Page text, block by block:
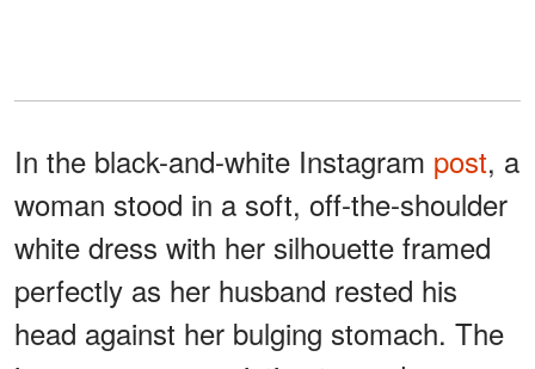
In the black-and-white Instagram post, a
woman stood in a soft, off-the-shoulder
white dress with her silhouette framed
perfectly as her husband rested his
head against her bulging stomach. The